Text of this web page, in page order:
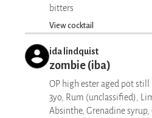
bitters
View cocktail
ida lindquist
zombie (iba)
OP high ester aged pot
3yo, Rum (unclassified),
Absinthe, Grenadine